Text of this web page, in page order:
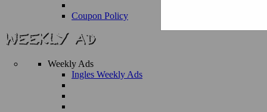
Coupon Policy
Weekly Ads
Ingles Weekly Ads